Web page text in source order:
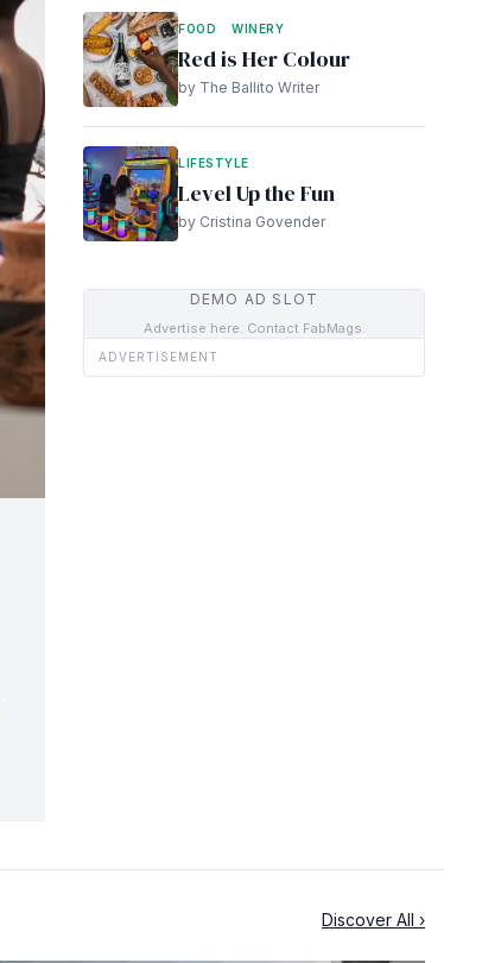
FOOD WINERY
Red is Her Colour
by The Ballito Writer
LIFESTYLE
Level Up the Fun
by Cristina Govender
DEMO AD SLOT
Advertise here. Contact FabMags.
ADVERTISEMENT
Discover All ›